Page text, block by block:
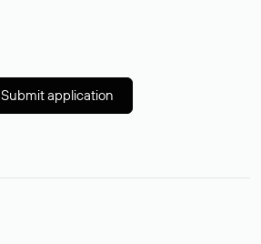
Submit application